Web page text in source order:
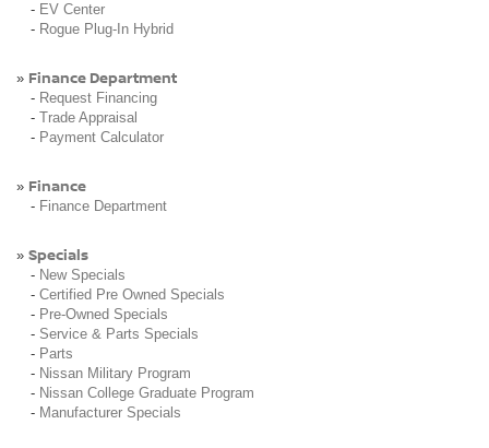
- EV Center
- Rogue Plug-In Hybrid
» Finance Department
- Request Financing
- Trade Appraisal
- Payment Calculator
» Finance
- Finance Department
» Specials
- New Specials
- Certified Pre Owned Specials
- Pre-Owned Specials
- Service & Parts Specials
- Parts
- Nissan Military Program
- Nissan College Graduate Program
- Manufacturer Specials